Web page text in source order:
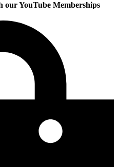
our YouTube Memberships